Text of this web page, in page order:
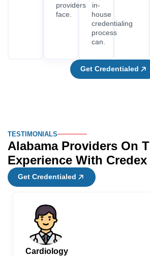
Alabama Providers On
With Credex
Marcus
“After fifteen years in another state, I
cardiac practice to Birmingham. I didn’t
much work was involved in getting
Alabama. Credex Healthcare took
authorization, FCVS proof, and
multiple payers at the same time. It
get all my credentials and start seeing
and hospital privileges matter
timeline made a real difference to how
practice got off the ground.”